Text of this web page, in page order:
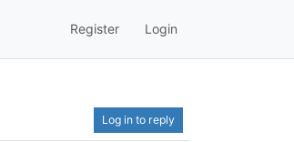
Register Login
Log in to reply